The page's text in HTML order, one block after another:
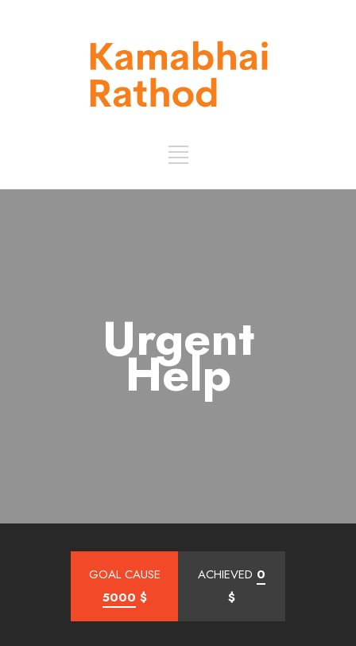
Urgent
Help
GOAL CAUSE
5000 $
ACHIEVED 0
$